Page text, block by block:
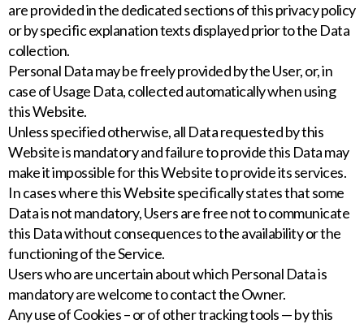
are provided in the dedicated sections of this privacy policy
or by specific explanation texts displayed prior to the Data
collection.
Personal Data may be freely provided by the User, or, in
case of Usage Data, collected automatically when using
this Website.
Unless specified otherwise, all Data requested by this
Website is mandatory and failure to provide this Data may
make it impossible for this Website to provide its services.
In cases where this Website specifically states that some
Data is not mandatory, Users are free not to communicate
this Data without consequences to the availability or the
functioning of the Service.
Users who are uncertain about which Personal Data is
mandatory are welcome to contact the Owner.
Any use of Cookies – or of other tracking tools — by this